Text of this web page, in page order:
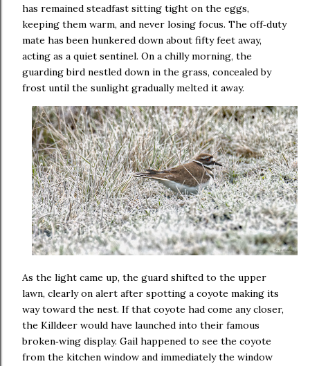
has remained steadfast sitting tight on the eggs,
keeping them warm, and never losing focus. The off‑duty
mate has been hunkered down about fifty feet away,
acting as a quiet sentinel. On a chilly morning, the
guarding bird nestled down in the grass, concealed by
frost until the sunlight gradually melted it away.
As the light came up, the guard shifted to the upper
lawn, clearly on alert after spotting a coyote making its
way toward the nest. If that coyote had come any closer,
the Killdeer would have launched into their famous
broken‑wing display. Gail happened to see the coyote
from the kitchen window and immediately the window